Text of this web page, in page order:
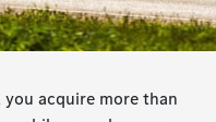
you acquire more than